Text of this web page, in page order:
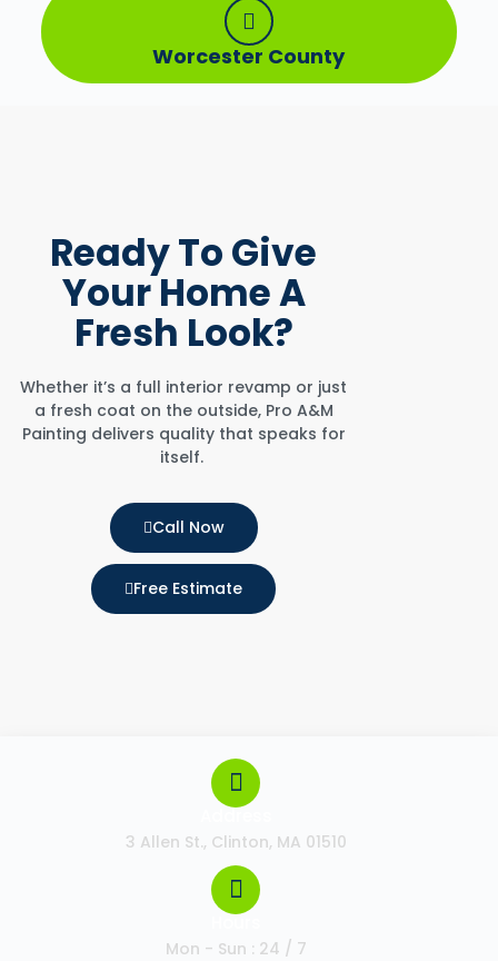
Worcester County
Ready ToGive
Your HomeA
Fresh Look?
Whether it’s a full interior revamp or just
a fresh coat on the outside, Pro A&M
Painting delivers quality that speaks for
itself.
Call Now
Free Estimate
3 Allen St., Clinton, MA 01510
Mon - Sun : 24 / 7